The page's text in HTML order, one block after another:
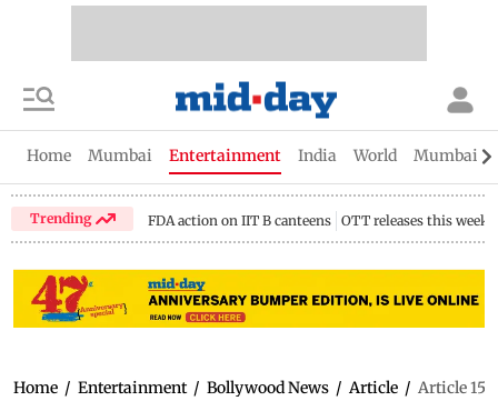
Home Mumbai Entertainment India World Mumbai
Trending FDA action on IIT B canteens OTT releases this week
Home / Entertainment / Bollywood News / Article / Article 15: